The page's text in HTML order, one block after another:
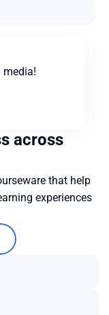
media!
across
that help
experiences